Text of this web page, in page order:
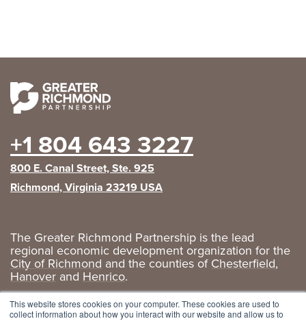
This website stores cookies on your computer. These cookies are used to
collect information about how you interact with our website and allow us to
+1 804 643 3227
800 E. Canal Street, Ste. 925
Richmond, Virginia 23219 USA
The Greater Richmond Partnership is the lead
regional economic development organization for the
City of Richmond and the counties ofChesterfield,
Hanover and Henrico.
Privacy Policy|GRP Social Media